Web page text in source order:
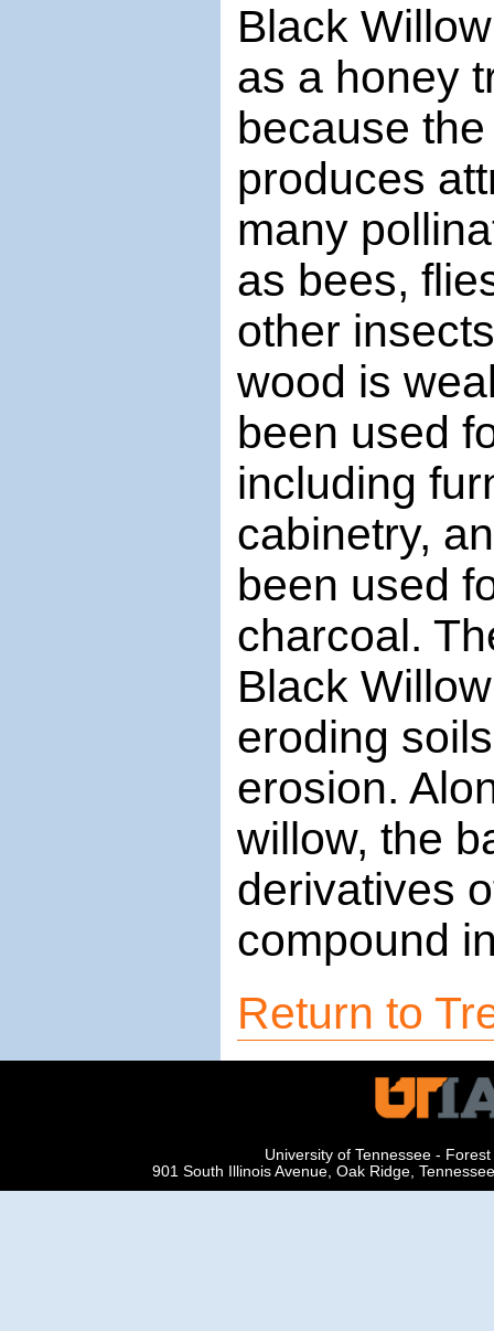
Black
as a honey
because
produces
many
as bees,
other
wood is
been used
including
cabinetry,
been used
charcoal.
Black
eroding
erosion.
willow, the
derivatives
compound
Return to
University of Tennessee -
901 South Illinois Avenue, Oak Ridge,